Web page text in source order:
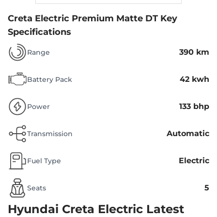
Creta Electric Premium Matte DT Key
Specifications
Range 390 km
Battery Pack 42 kwh
Power 133 bhp
Transmission Automatic
Fuel Type Electric
Seats 5
Hyundai Creta Electric Latest